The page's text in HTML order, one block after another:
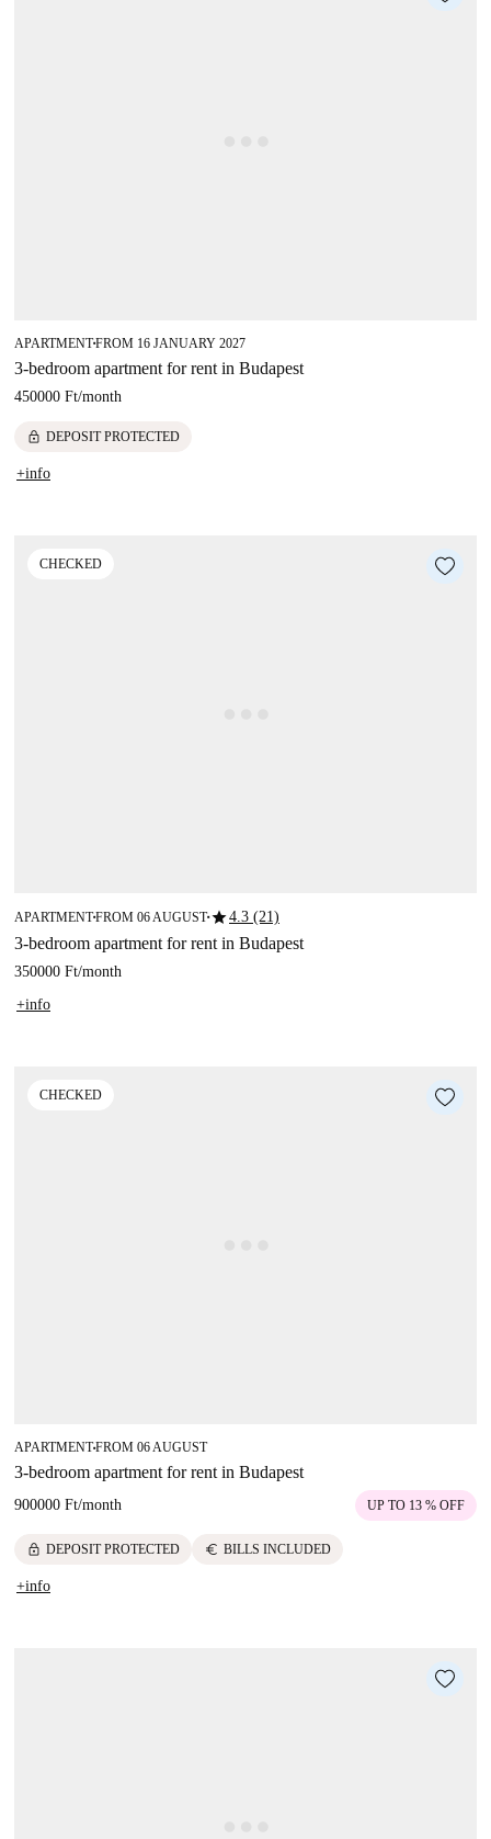
APARTMENT■FROM 16 JANUARY 2027
3-bedroom apartment for rent in Budapest
450000 Ft/month
lock DEPOSIT PROTECTED
+info
CHECKED
APARTMENT■FROM 06 AUGUST■star4.3 (21)
3-bedroom apartment for rent in Budapest
350000 Ft/month
+info
CHECKED
APARTMENT■FROM 06 AUGUST
3-bedroom apartment for rent in Budapest
900000 Ft/month UP TO 13 % OFF
lock DEPOSIT PROTECTED euro BILLS INCLUDED
+info